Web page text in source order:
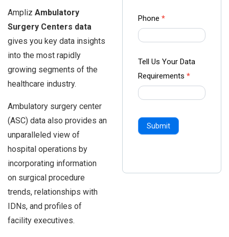
Ampliz Ambulatory
Surgery Centers data
gives you key data insights
into the most rapidly
growing segments of the
healthcare industry.
Ambulatory surgery center
(ASC) data also provides an
unparalleled view of
hospital operations by
incorporating information
on surgical procedure
trends, relationships with
IDNs, and profiles of
facility executives.
Phone *
Tell Us Your Data
Requirements *
Submit